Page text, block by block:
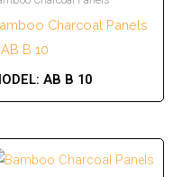
Charcoal Panels
B 10
AB B 10